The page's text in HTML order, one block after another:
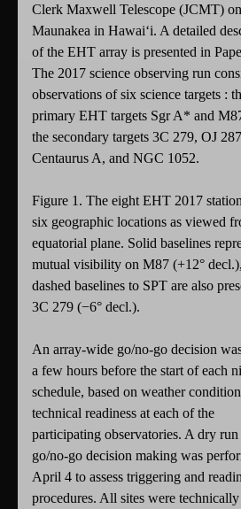
Clerk Maxwell Telescope (JCMT) on
Maunakea in Hawaiʻi. A detailed
of the EHT array is presented in
The 2017 science observing run
observations of six science targets :
primary EHT targets Sgr A* and
the secondary targets 3C 279, OJ
Centaurus A, and NGC 1052.
Figure 1. The eight EHT 2017
six geographic locations as viewed
equatorial plane. Solid baselines
mutual visibility on M87 (+12°
dashed baselines to SPT are also
3C 279 (−6° decl.).
An array-wide go/no-go decision
a few hours before the start of each
schedule, based on weather
technical readiness at each of the
participating observatories. A dry
go/no-go decision making was
April 4 to assess triggering and
procedures. All sites were